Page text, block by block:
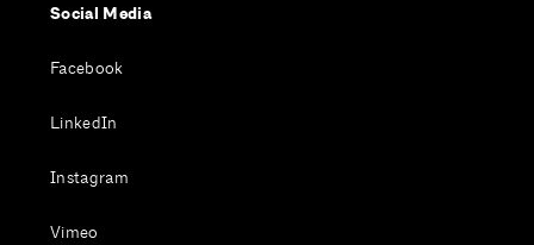
Social Media
Facebook
LinkedIn
Instagram
Vimeo